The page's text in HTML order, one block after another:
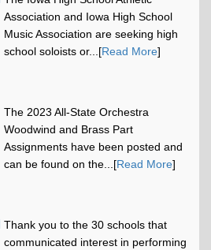
Association and Iowa High School
Music Association are seeking high
school soloists or...[Read More]
The 2023 All-State Orchestra
Woodwind and Brass Part
Assignments have been posted and
can be found on the...[Read More]
Thank you to the 30 schools that
communicated interest in performing